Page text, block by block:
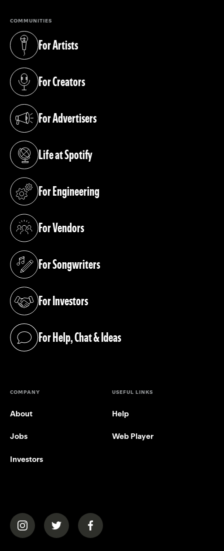
COMMUNITIES
For Artists
(opens in a new tab)
For Creators
(opens in a new tab)
For Advertisers
(opens in a new tab)
Life at Spotify
(opens in a new tab)
For Engineering
(opens in a new tab)
For Vendors
(opens in a new tab)
For Songwriters
(opens in a new tab)
For Investors
(opens in a new tab)
For Help, Chat & Ideas
(opens in a new tab)
COMPANY
About
Jobs
Investors
USEFUL LINKS
Help
Web Player
(opens in a new tab)(opens in a new tab)(opens in a new tab)